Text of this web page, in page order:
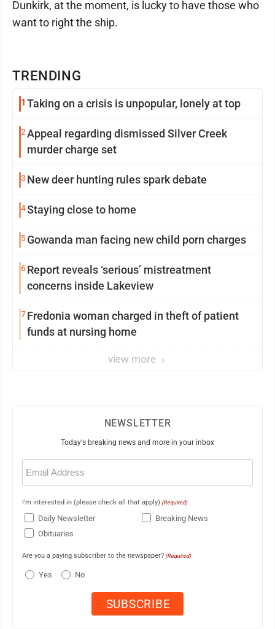
TRENDING
1 Taking on a crisis is unpopular, lonely at top
2Appeal regarding dismissed Silver Creek
murder charge set
3 New deer hunting rules spark debate
4Staying close to home
5Gowanda man facing new child porn charges
6Report reveals ‘serious’ mistreatment
concerns inside Lakeview
7Fredonia woman charged in theft of patient
funds at nursing home
view more
Dunkirk, at the moment, is lucky to have those who
want to right the ship.
NEWSLETTER
Today's breaking news and more in your inbox
Email
(Required)
I'm interested in (please check all that apply) (Required)
Daily Newsletter
Breaking News
Obituaries
Are you a paying subscriber to the newspaper? (Required)
Yes No